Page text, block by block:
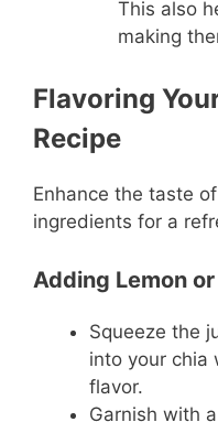
This also
making
Flavoring
Recipe
Enhance the taste
ingredients for a
Adding Lemon
Squeeze the
into your chia
flavor.
Garnish with